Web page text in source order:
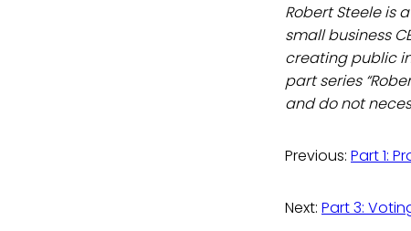
Robert Steele is
small business
creating public
part series
and do not
Previous: Part 1:
Next: Part 3: